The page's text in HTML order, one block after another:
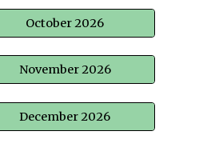
October 2026
November 2026
December 2026